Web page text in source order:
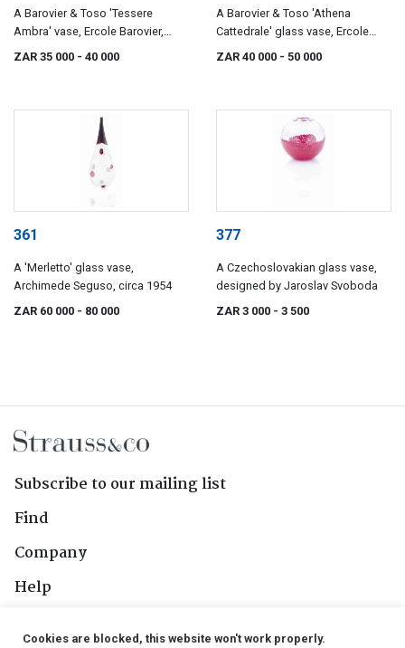
A Barovier & Toso 'Tessere
Ambra' vase, Ercole Barovier,
ZAR 35 000 - 40 000
A Barovier & Toso 'Athena
Cattedrale' glass vase, Ercole
ZAR 40 000 - 50 000
361
A 'Merletto' glass vase,
Archimede Seguso, circa 1954
ZAR 60 000 - 80 000
377
A Czechoslovakian glass vase,
designed by Jaroslav Svoboda
ZAR 3 000 - 3 500
Subscribe to our mailing list
Find
Company
Help
Cookies are blocked, this website won't work properly.